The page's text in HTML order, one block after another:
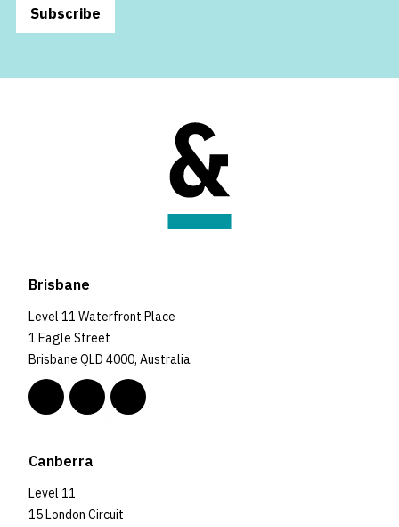
Subscribe
Brisbane
Level 11 Waterfront Place
1 Eagle Street
Brisbane QLD 4000, Australia
Canberra
Level 11
15 London Circuit